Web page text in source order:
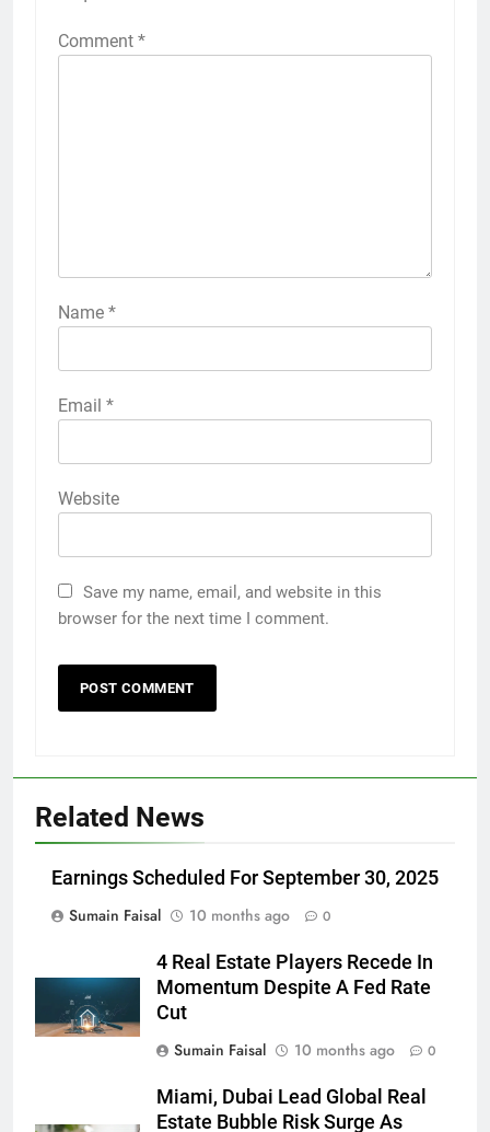
Comment *
Name *
Email *
Website
Save my name, email, and website in this
browser for the next time I comment.
Related News
Earnings Scheduled For September 30, 2025
Sumain Faisal
10 months ago 0
4 Real Estate Players Recede In
Momentum Despite A Fed Rate
Cut
Sumain Faisal
10 months ago 0
Miami, Dubai Lead Global Real
Estate Bubble Risk Surge As